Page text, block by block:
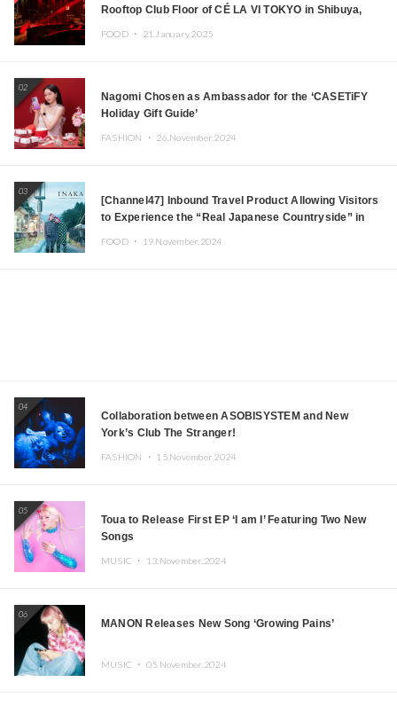
Rooftop Club Floor of CÉ LA VI TOKYO in Shibuya,
JOMMY, Kza (FORCE OF NATURE), and More Leading
FOOD ・ 21.January.2025
02
Nagomi Chosen as Ambassador for the ‘CASETiFY
Holiday Gift Guide’
FASHION ・ 26.November.2024
03
[Channel47] Inbound Travel Product Allowing Visitors
to Experience the “Real Japanese Countryside” in
FOOD ・ 19.November.2024
04
Collaboration between ASOBISYSTEM and New
York’s Club The Stranger!
FASHION ・ 15.November.2024
05
Toua to Release First EP ‘I am I’ Featuring Two New
Songs
MUSIC ・ 13.November.2024
06
MANON Releases New Song ‘Growing Pains’
MUSIC ・ 05.November.2024